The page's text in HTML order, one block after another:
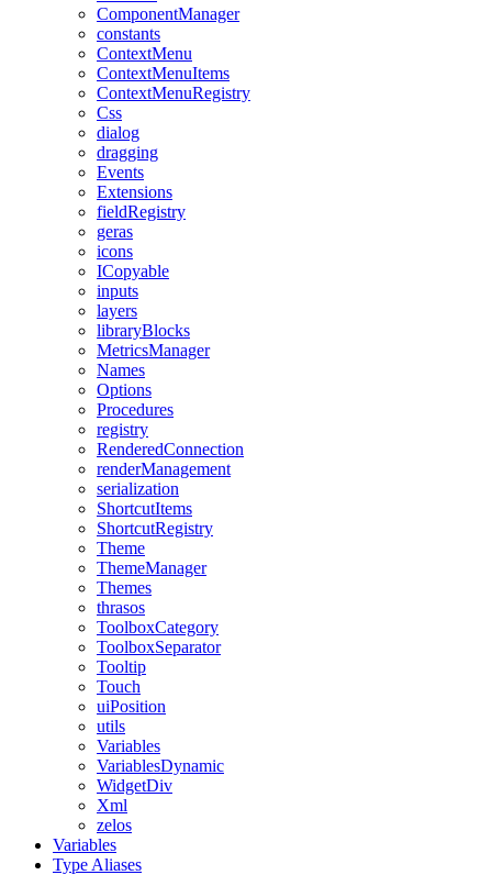
ComponentManager
constants
ContextMenu
ContextMenuItems
ContextMenuRegistry
Css
dialog
dragging
Events
Extensions
fieldRegistry
geras
icons
ICopyable
inputs
layers
libraryBlocks
MetricsManager
Names
Options
Procedures
registry
RenderedConnection
renderManagement
serialization
ShortcutItems
ShortcutRegistry
Theme
ThemeManager
Themes
thrasos
ToolboxCategory
ToolboxSeparator
Tooltip
Touch
uiPosition
utils
Variables
VariablesDynamic
WidgetDiv
Xml
zelos
Variables
Type Aliases